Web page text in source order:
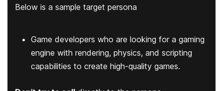
Below is a sample target persona
Game developers who are looking for a gaming
engine with rendering, physics, and scripting
capabilities to create high-quality games.